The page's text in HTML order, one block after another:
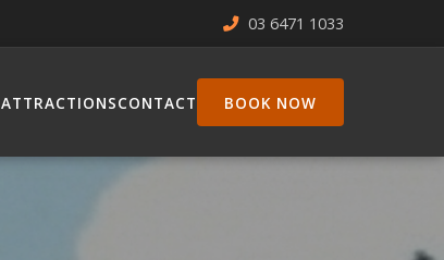
03 6471 1033
ATTRACTIONSCONTACT BOOK NOW